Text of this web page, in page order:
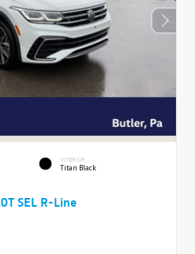
INTERIOR
Titan Black
SEL R-Line